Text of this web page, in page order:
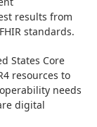
results from
standards.
States Core
resources to
needs
digital